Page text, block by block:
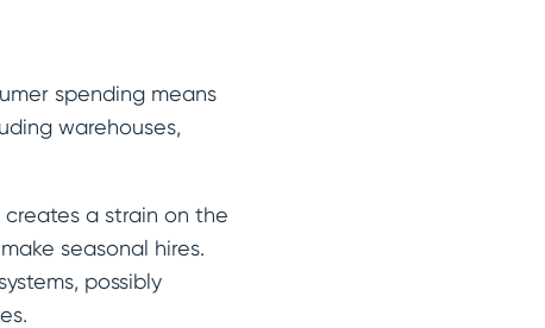
spending means
warehouses,
a strain on the
seasonal hires.
possibly